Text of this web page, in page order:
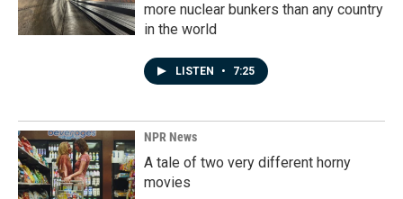
more nuclear bunkers than any country
in the world
LISTEN • 7:25
NPR News
A tale of two very different horny
movies